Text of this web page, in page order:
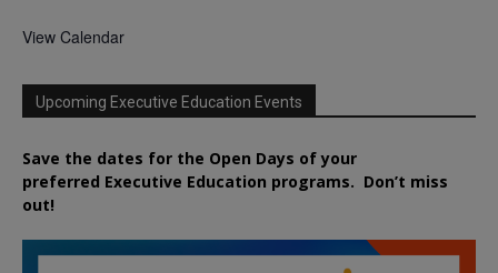
View Calendar
Upcoming Executive Education Events
Save the dates for the Open Days of your
preferred Executive Education programs. Don’t miss
out!